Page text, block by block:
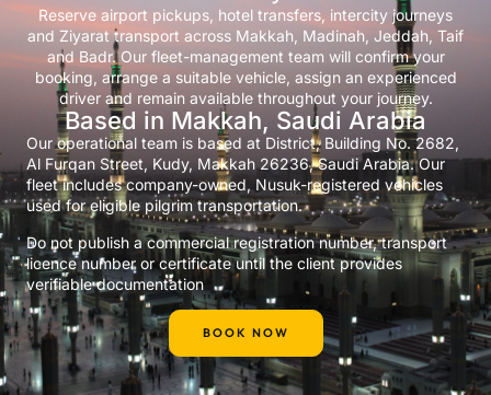
Reserve airport pickups, hotel transfers, intercity journeys
and Ziyarat transport across Makkah, Madinah, Jeddah, Taif
and Badr. Our fleet-management team will confirm your
booking, arrange a suitable vehicle, assign an experienced
driver and remain available throughout your journey.
Based in Makkah, Saudi Arabia
Our operational team is based at District, Building No. 2682,
Al Furqan Street, Kudy, Makkah 26236, Saudi Arabia. Our
fleet includes company-owned, Nusuk-registered vehicles
used for eligible pilgrim transportation.
Do not publish a commercial registration number, transport
licence number or certificate until the client provides
verifiable documentation
BOOK NOW